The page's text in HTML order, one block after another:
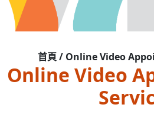
首頁 / Online Video
Online Video